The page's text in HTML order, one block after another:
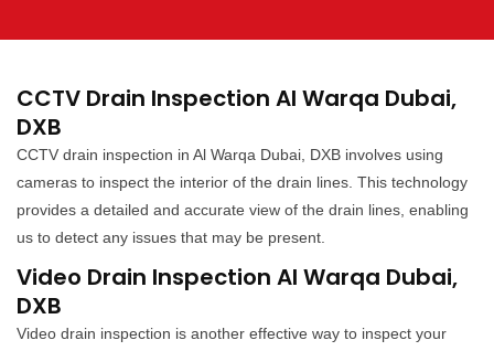
CCTV Drain Inspection Al Warqa Dubai,
DXB
CCTV drain inspection in Al Warqa Dubai, DXB involves using
cameras to inspect the interior of the drain lines. This technology
provides a detailed and accurate view of the drain lines, enabling
us to detect any issues that may be present.
Video Drain Inspection Al Warqa Dubai,
DXB
Video drain inspection is another effective way to inspect your